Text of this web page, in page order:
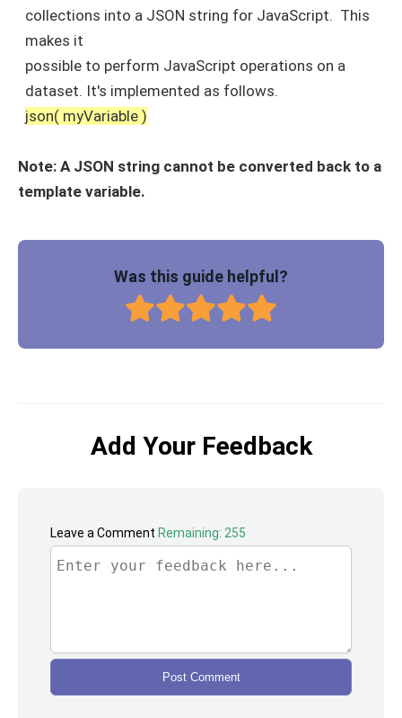
collections into a JSON string for JavaScript. This
makes it
possible to perform JavaScript operations on a
dataset. It's implemented as follows.
json( myVariable )
Note: A JSON string cannot be converted back to a
template variable.
Was this guide helpful?
Add Your Feedback
Leave a Comment Remaining: 255
Post Comment